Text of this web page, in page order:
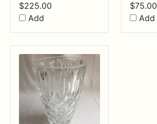
$225.00
Add
$75.00
Add